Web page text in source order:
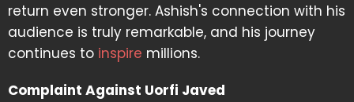
return even stronger. Ashish's connection with his
audience is truly remarkable, and his journey
continues to inspire millions.
Complaint Against Uorfi Javed